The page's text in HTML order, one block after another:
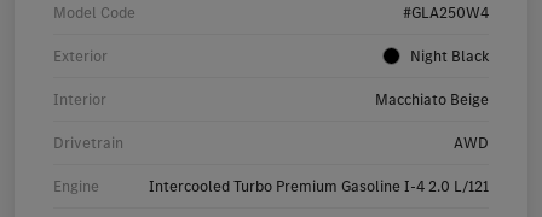
Model Code #GLA250W4
Exterior Night Black
Interior Macchiato Beige
Drivetrain AWD
Engine Intercooled Turbo Premium Gasoline I-4 2.0 L/121